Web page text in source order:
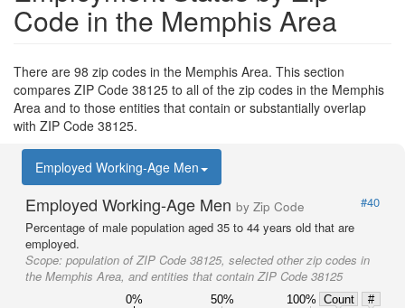
Code in the Memphis Area
There are 98 zip codes in the Memphis Area. This section
compares ZIP Code 38125 to all of the zip codes in the Memphis
Area and to those entities that contain or substantially overlap
with ZIP Code 38125.
Employed Working-Age Men
Employed Working-Age Men by Zip Code
#40
Percentage of male population aged 35 to 44 years old that are
employed.
Scope: population of ZIP Code 38125, selected other zip codes in
the Memphis Area, and entities that contain ZIP Code 38125
0% 50% 100% Count
#